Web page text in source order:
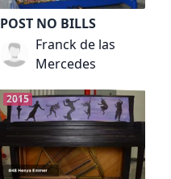
POST NO BILLS
Franck de las
Mercedes
2015